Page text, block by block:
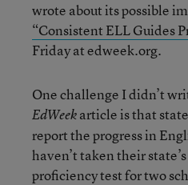
wrote about its possible
“Consistent ELL Guides
Friday at edweek.org.
One challenge I didn’t
EdWeekarticle is that
report the progress in
haven’t taken their
proficiency test for two